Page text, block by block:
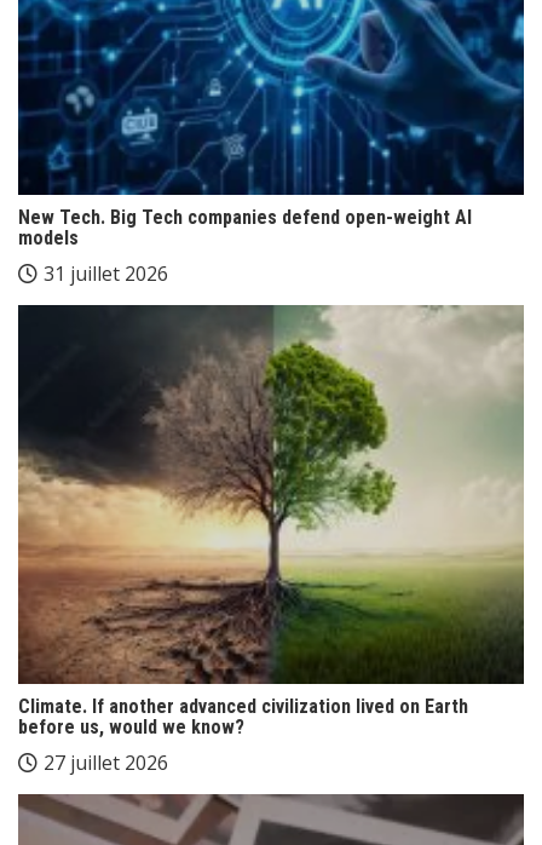
New Tech. Big Tech companies defend open-weight AI
models
31 juillet 2026
Climate. If another advanced civilization lived on Earth
before us, would we know?
27 juillet 2026